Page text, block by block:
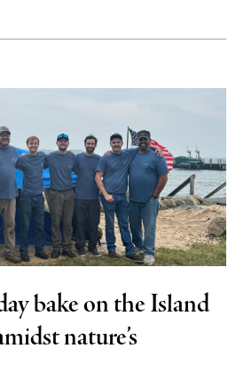
bake on the Island
nature’s